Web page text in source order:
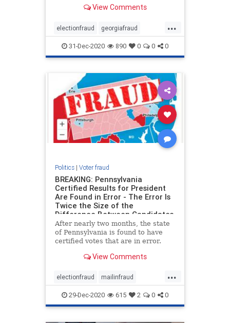
members of the Senate Judiciary
Georgia’s Election Laws, and the
numerous voting irregularities
View Comments
...
electionfraud georgiafraud
voterfraud
31-Dec-2020 890 0 0 0
Politics| Voter fraud
BREAKING: Pennsylvania
Certified Results for President
Are Found in Error - The Error Is
Twice the Size of the
Difference Between Candidates
After nearly two months, the state
of Pennsylvania is found to have
certified votes that are in error.
uncovered that the certified results
error by more than 200,000 votes.
This is more
View Comments
...
electionfraud mailinfraud
pennsylva voterfraud
29-Dec-2020 615 2 0 0